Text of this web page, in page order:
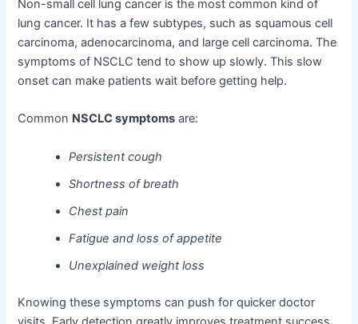
Non-small cell lung cancer is the most common kind of
lung cancer. It has a few subtypes, such as squamous cell
carcinoma, adenocarcinoma, and large cell carcinoma. The
symptoms of NSCLC tend to show up slowly. This slow
onset can make patients wait before getting help.
Common NSCLC symptoms are:
Persistent cough
Shortness of breath
Chest pain
Fatigue and loss of appetite
Unexplained weight loss
Knowing these symptoms can push for quicker doctor